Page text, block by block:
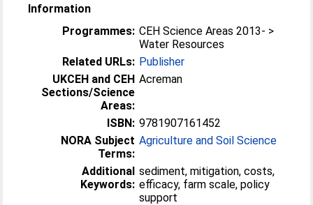
Information
Programmes: CEH Science Areas 2013- >
Water Resources
Related URLs: Publisher
UKCEH and CEH
Sections/Science
Areas:
Acreman
ISBN: 9781907161452
NORA Subject
Terms:
Agriculture and Soil Science
Additional
Keywords:
sediment, mitigation, costs,
efficacy, farm scale, policy
support